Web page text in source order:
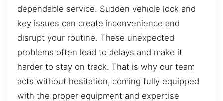
dependable service. Sudden vehicle lock and
key issues can create inconvenience and
disrupt your routine. These unexpected
problems often lead to delays and make it
harder to stay on track. That is why our team
acts without hesitation, coming fully equipped
with the proper equipment and expertise